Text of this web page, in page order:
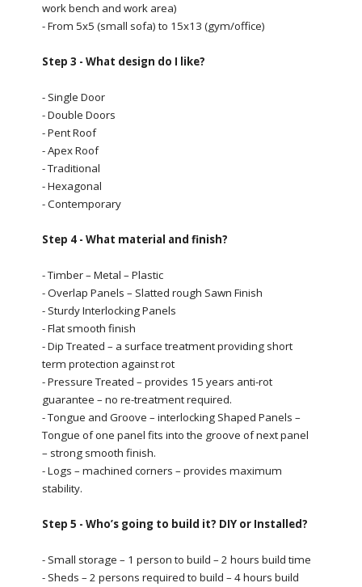
work bench and work area)
- From 5x5 (small sofa) to 15x13 (gym/office)
Step 3 - What design do I like?
- Single Door
- Double Doors
- Pent Roof
- Apex Roof
- Traditional
- Hexagonal
- Contemporary
Step 4 - What material and finish?
- Timber – Metal – Plastic
- Overlap Panels – Slatted rough Sawn Finish
- Sturdy Interlocking Panels
- Flat smooth finish
- Dip Treated – a surface treatment providing short
term protection against rot
- Pressure Treated – provides 15 years anti-rot
guarantee – no re-treatment required.
- Tongue and Groove – interlocking Shaped Panels –
Tongue of one panel fits into the groove of next panel
– strong smooth finish.
- Logs – machined corners – provides maximum
stability.
Step 5 - Who’s going to build it? DIY or Installed?
- Small storage – 1 person to build – 2 hours build time
- Sheds – 2 persons required to build – 4 hours build